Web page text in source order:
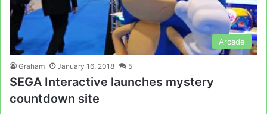
Arcade
Graham January 16, 2018 5
SEGA Interactive launches mystery
countdown site